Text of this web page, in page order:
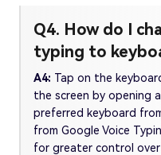
Q4. How do I
typing to
A4: Tap on the
the screen by opening
preferred keyboard
from Google Voice
for greater control